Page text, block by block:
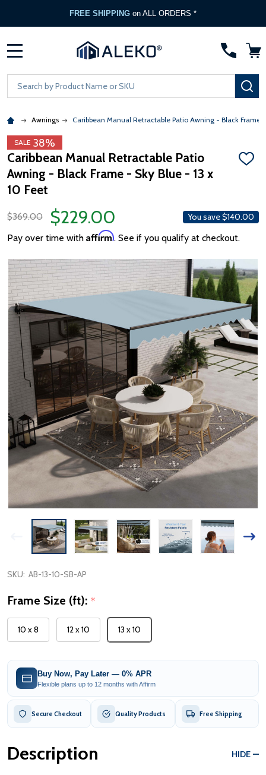
FREE SHIPPING on ALL ORDERS *
Search
Awnings Caribbean Manual Retractable Patio Awning - Black Frame
SALE 38%
Caribbean Manual Retractable Patio
Awning - Black Frame - Sky Blue - 13 x
10 Feet
ADD
$369.00 $229.00 You save$140.00
Pay over time with Affirm. See if you qualify at checkout.
SKU: AB-13-10-SB-AP
Frame Size (ft): *
10 x 8 12 x 10 13 x 10
Buy Now, Pay Later — 0% APR
Flexible plans up to 12 months with Affirm
Secure Checkout Quality Products Free Shipping
Description HIDE